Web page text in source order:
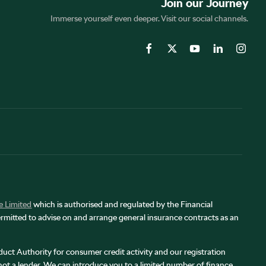
Join our Journey
Immerse yourself even deeper. Visit our social channels.
Limited which is authorised and regulated by the Financial
to advise on and arrange general insurance contracts as an
Authority for consumer credit activity and our registration